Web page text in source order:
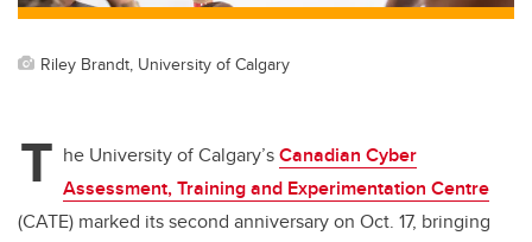
Riley Brandt, University of Calgary
T he University of Calgary’sCanadian Cyber
Assessment, Training and Experimentation Centre
(CATE) marked its second anniversary on Oct. 17, bringing